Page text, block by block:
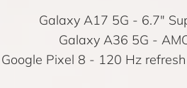
Galaxy A17 5G - 6.7"
Galaxy A36 5G -
Google Pixel 8 - 120 Hz